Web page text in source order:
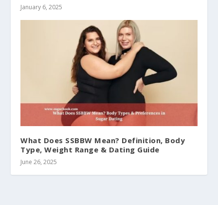
January 6, 2025
What Does SSBBW Mean? Definition, Body
Type, Weight Range & Dating Guide
June 26, 2025